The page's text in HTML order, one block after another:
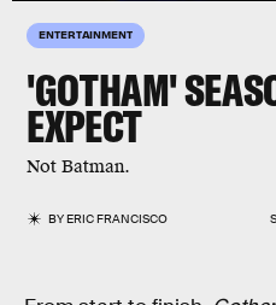
ENTERTAINMENT
'GOTHAM'
EXPECT
Not Batman.
BYERIC FRANCISCO